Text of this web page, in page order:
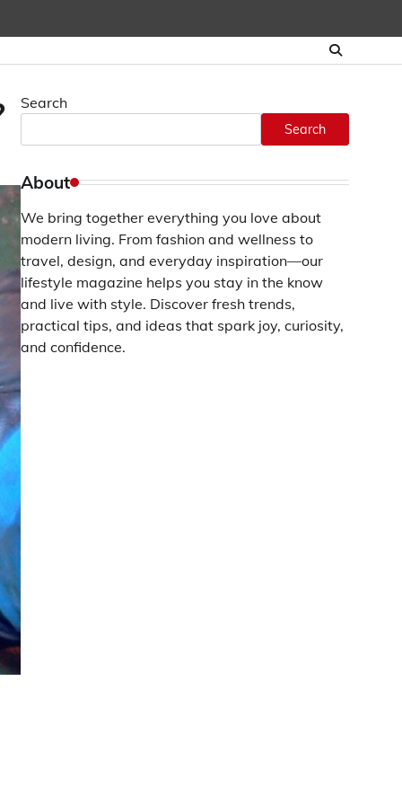
Search
Search
About
We bring together everything you love about
modern living. From fashion and wellness to
travel, design, and everyday inspiration—our
lifestyle magazine helps you stay in the know
and live with style. Discover fresh trends,
practical tips, and ideas that spark joy, curiosity,
and confidence.